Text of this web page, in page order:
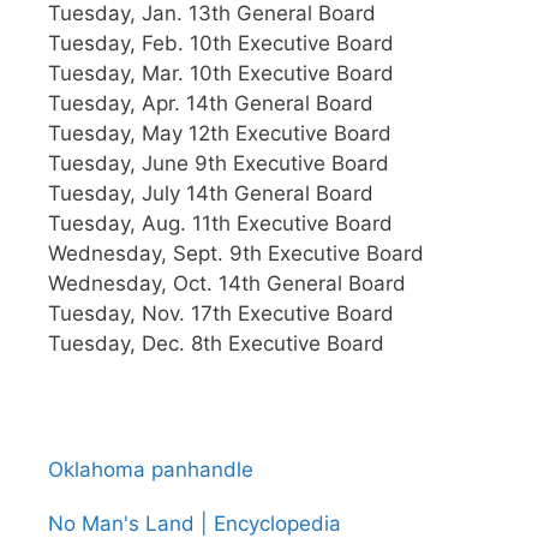
Tuesday, Jan. 13th General Board
Tuesday, Feb. 10th Executive Board
Tuesday, Mar. 10th Executive Board
Tuesday, Apr. 14th General Board
Tuesday, May 12th Executive Board
Tuesday, June 9th Executive Board
Tuesday, July 14th General Board
Tuesday, Aug. 11th Executive Board
Wednesday, Sept. 9th Executive Board
Wednesday, Oct. 14th General Board
Tuesday, Nov. 17th Executive Board
Tuesday, Dec. 8th Executive Board
Oklahoma panhandle
No Man's Land | Encyclopedia